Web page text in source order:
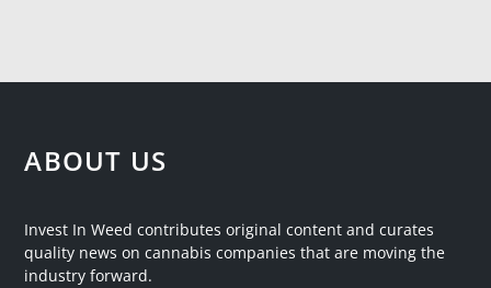
ABOUT US
Invest In Weed contributes original content and curates
quality news on cannabis companies that are moving the
industry forward.